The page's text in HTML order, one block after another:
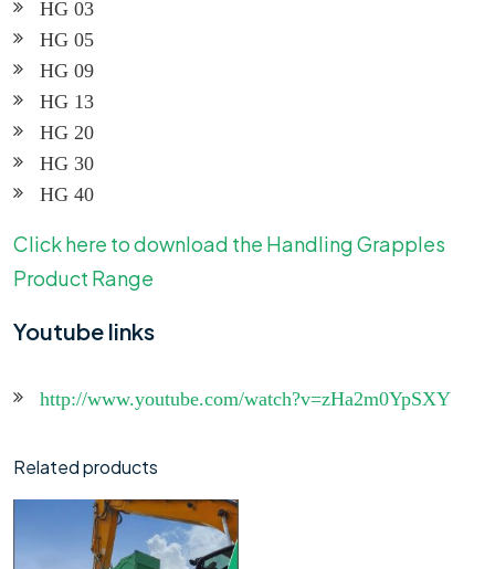
HG 03
HG 05
HG 09
HG 13
HG 20
HG 30
HG 40
Click here to download the Handling Grapples
Product Range
Youtube links
http://www.youtube.com/watch?v=zHa2m0YpSXY
Related products